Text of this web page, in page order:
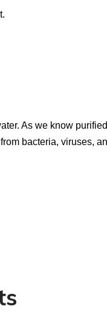
As we know
bacteria, viruses,